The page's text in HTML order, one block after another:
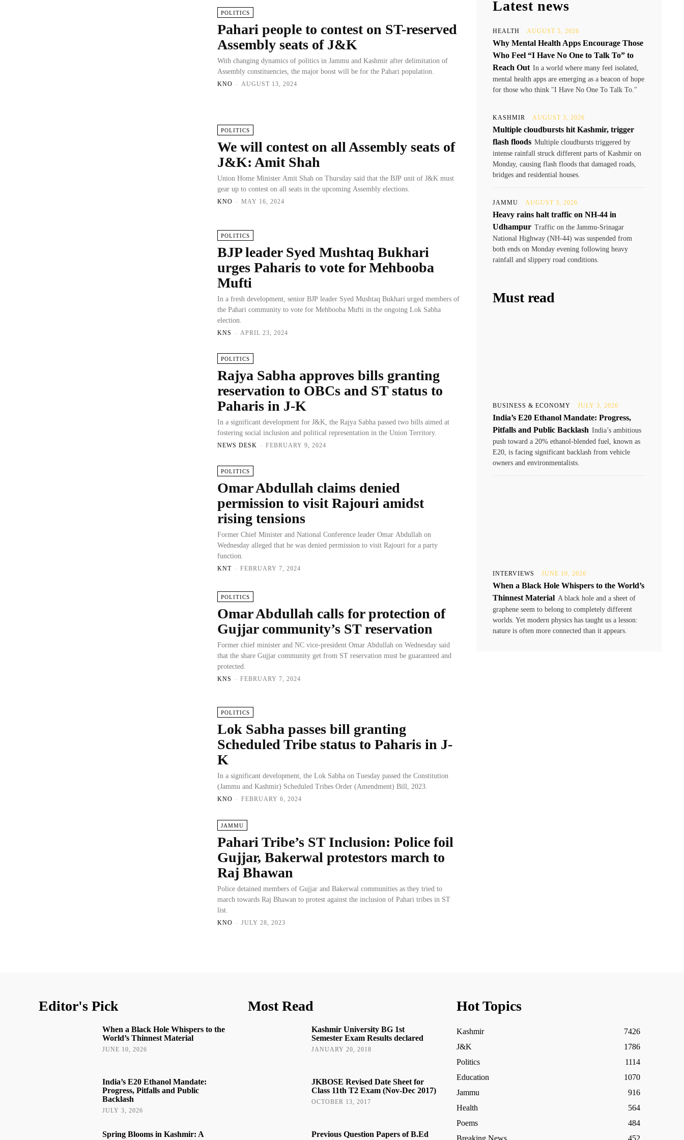
POLITICS
Pahari people to contest on ST-reserved
Assembly seats of J&K
With changing dynamics of politics in Jammu and Kashmir after delimitation of
Assembly constituencies, the major boost will be for the Pahari population.
KNO - AUGUST 13, 2024
POLITICS
We will contest on all Assembly seats of
J&K: Amit Shah
Union Home Minister Amit Shah on Thursday said that the BJP unit of J&K must
gear up to contest on all seats in the upcoming Assembly elections.
KNO - MAY 16, 2024
POLITICS
BJP leader Syed Mushtaq Bukhari
urges Paharis to vote for Mehbooba
Mufti
In a fresh development, senior BJP leader Syed Mushtaq Bukhari urged members of
the Pahari community to vote for Mehbooba Mufti in the ongoing Lok Sabha
election.
KNS - APRIL 23, 2024
POLITICS
Rajya Sabha approves bills granting
reservation to OBCs and ST status to
Paharis in J-K
In a significant development for J&K, the Rajya Sabha passed two bills aimed at
fostering social inclusion and political representation in the Union Territory.
NEWS DESK - FEBRUARY 9, 2024
POLITICS
Omar Abdullah claims denied
permission to visit Rajouri amidst
rising tensions
Former Chief Minister and National Conference leader Omar Abdullah on
Wednesday alleged that he was denied permission to visit Rajouri for a party
function.
KNT - FEBRUARY 7, 2024
POLITICS
Omar Abdullah calls for protection of
Gujjar community’s ST reservation
Former chief minister and NC vice-president Omar Abdullah on Wednesday said
that the share Gujjar community get from ST reservation must be guaranteed and
protected.
KNS - FEBRUARY 7, 2024
POLITICS
Lok Sabha passes bill granting
Scheduled Tribe status to Paharis in J-
K
In a significant development, the Lok Sabha on Tuesday passed the Constitution
(Jammu and Kashmir) Scheduled Tribes Order (Amendment) Bill, 2023.
KNO - FEBRUARY 6, 2024
JAMMU
Pahari Tribe’s ST Inclusion: Police foil
Gujjar, Bakerwal protestors march to
Raj Bhawan
Police detained members of Gujjar and Bakerwal communities as they tried to
march towards Raj Bhawan to protest against the inclusion of Pahari tribes in ST
list.
KNO - JULY 28, 2023
Latest news
HEALTH AUGUST 5, 2026
Why Mental Health Apps Encourage Those
Who Feel “I Have No One to Talk To” to
Reach Out In a world where many feel isolated,
mental health apps are emerging as a beacon of hope
for those who think "I Have No One To Talk To."
KASHMIR AUGUST 3, 2026
Multiple cloudbursts hit Kashmir, trigger
flash floods Multiple cloudbursts triggered by
intense rainfall struck different parts of Kashmir on
Monday, causing flash floods that damaged roads,
bridges and residential houses.
JAMMU AUGUST 3, 2026
Heavy rains halt traffic on NH-44 in
Udhampur Traffic on the Jammu-Srinagar
National Highway (NH-44) was suspended from
both ends on Monday evening following heavy
rainfall and slippery road conditions.
Must read
BUSINESS & ECONOMY JULY 3, 2026
India’s E20 Ethanol Mandate: Progress,
Pitfalls and Public Backlash India’s ambitious
push toward a 20% ethanol-blended fuel, known as
E20, is facing significant backlash from vehicle
owners and environmentalists.
INTERVIEWS JUNE 10, 2026
When a Black Hole Whispers to the World’s
Thinnest Material A black hole and a sheet of
graphene seem to belong to completely different
worlds. Yet modern physics has taught us a lesson:
nature is often more connected than it appears.
Editor's Pick
When a Black Hole Whispers to the
World’s Thinnest Material
JUNE 10, 2026
India’s E20 Ethanol Mandate:
Progress, Pitfalls and Public
Backlash
JULY 3, 2026
Spring Blooms in Kashmir: A
Most Read
Kashmir University BG 1st
Semester Exam Results declared
JANUARY 20, 2018
JKBOSE Revised Date Sheet for
Class 11th T2 Exam (Nov-Dec 2017)
OCTOBER 13, 2017
Previous Question Papers of B.Ed
Hot Topics
Kashmir
7426
J&K
1786
Politics
1114
Education
1070
Jammu
916
Health
564
Poems
484